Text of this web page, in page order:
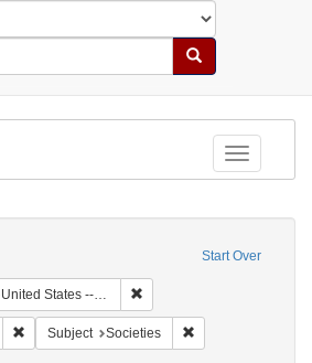
Search
Toggle
Start Over
United States -- California
Remove constraint Subject: Pamphlets
Subject Societies